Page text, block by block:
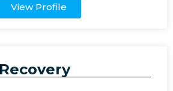
View Profile